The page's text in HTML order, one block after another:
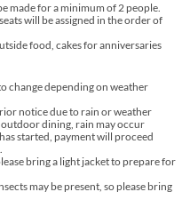
made for a minimum of 2 people.
will be assigned in the order of
food, cakes for anniversaries
change depending on weather
notice due to rain or weather
dining, rain may occur
started, payment will proceed
bring a light jacket to prepare for
may be present, so please bring